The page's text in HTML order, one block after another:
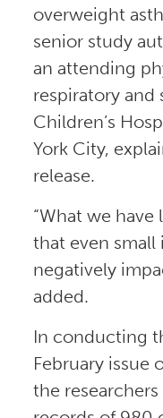
overweight
senior study
an attending
respiratory and
Children’s
York City,
release.
“What we
that even small
negatively
added.
In conducting
February issue
the